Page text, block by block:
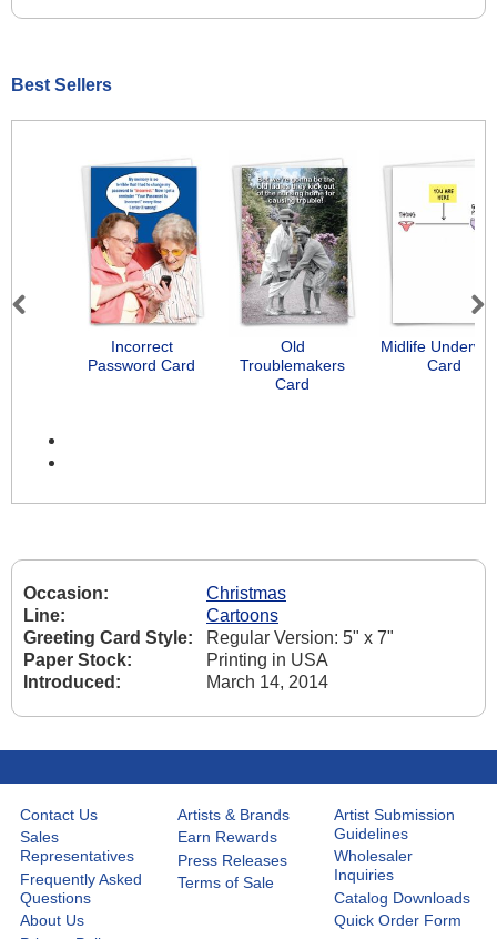
Best Sellers
Incorrect
Password Card
Old
Troublemakers
Card
Midlife
Card
Previous Next
Occasion:
Christmas
Line:
Cartoons
Greeting Card Style:
Regular Version: 5" x 7"
Paper Stock:
Printing in USA
Introduced:
March 14, 2014
Contact Us
Sales
Representatives
Frequently Asked
Questions
About Us
Artists & Brands
Earn Rewards
Press Releases
Terms of Sale
Artist Submission
Guidelines
Wholesaler
Inquiries
Catalog Downloads
Quick Order Form